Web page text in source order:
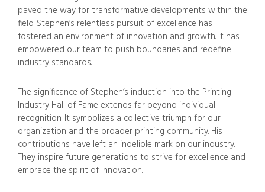
paved the way for transformative developments within the
field. Stephen’s relentless pursuit of excellence has
fostered an environment of innovation and growth. It has
empowered our team to push boundaries and redefine
industry standards.
The significance of Stephen’s induction into the Printing
Industry Hall of Fame extends far beyond individual
recognition. It symbolizes a collective triumph for our
organization and the broader printing community. His
contributions have left an indelible mark on our industry.
They inspire future generations to strive for excellence and
embrace the spirit of innovation.